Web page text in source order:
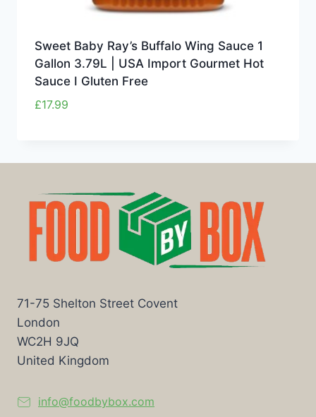
Sweet Baby Ray’s Buffalo Wing Sauce 1
Gallon 3.79L | USA Import Gourmet Hot
Sauce I Gluten Free
£17.99
71-75 Shelton Street Covent
London
WC2H 9JQ
United Kingdom
info@foodbybox.com